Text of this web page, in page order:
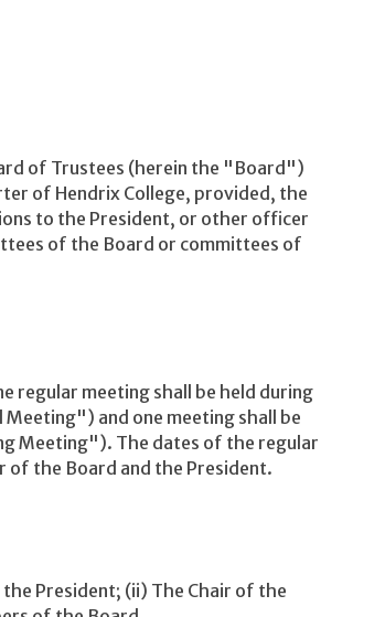
of Trustees (herein the "Board")
of Hendrix College, provided, the
to the President, or other officer
of the Board or committees of
regular meeting shall be held during
and one meeting shall be
Meeting"). The dates of the regular
of the Board and the President.
President; (ii) The Chair of the